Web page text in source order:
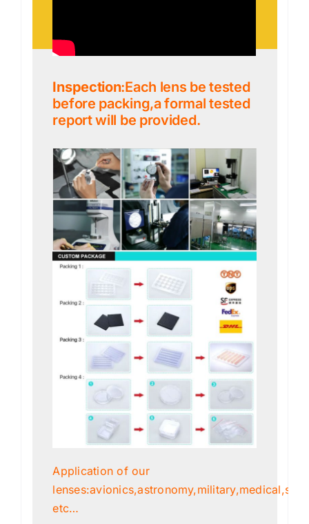
Inspection:Each lens be tested
before packing,a formal tested
report will be provided.
Application of our
etc…